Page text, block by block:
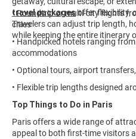
travel packagesoffer flexibility,
Travelers can adjust trip length,
while keeping the entire itinerary
• Roundtrip or multi-city flights
cities
• Handpicked hotels ranging
accommodations
• Optional tours, airport
• Flexible trip lengths designed
Top Things to Do in Paris
Paris offers a wide range of
appeal to both first-time visitors